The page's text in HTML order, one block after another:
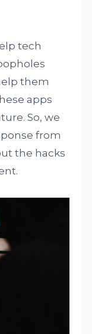
tech
them
apps
So, we
from
the hacks